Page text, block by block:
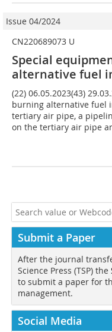
Issue 04/2024
CN220689073 U
Special
alternative fuel
(22) 06.05.2023(43)
burning alternative fuel
tertiary air pipe, a
on the tertiary air pipe
Submit a Paper
After the journal
Science Press (TSP) the
to submit a paper for
management.
Social Media